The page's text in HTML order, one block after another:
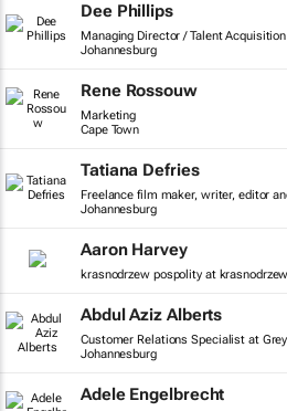
Dee Phillips
Managing Director / Talent
Johannesburg
Rene Rossouw
Marketing
Cape Town
Tatiana Defries
Freelance film maker, writer, editor
Johannesburg
Aaron Harvey
krasnodrzew pospolity at
Abdul Aziz Alberts
Customer Relations Specialist at
Johannesburg
Adele Engelbrecht